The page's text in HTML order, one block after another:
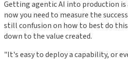
Getting agentic AI into production is
now you need to measure the
still confusion on how to best do
down to the value created.
"It's easy to deploy a capability, or